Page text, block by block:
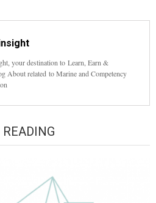
your destination to Learn, Earn &
About related to Marine and Competency